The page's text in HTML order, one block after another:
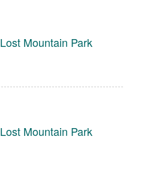
Lost Mountain Park
Lost Mountain Park